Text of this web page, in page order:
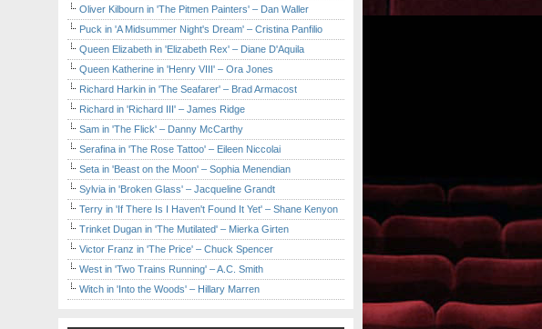
Oliver Kilbourn in 'The Pitmen Painters' – Dan Waller
Puck in 'A Midsummer Night's Dream' – Cristina Panfilio
Queen Elizabeth in 'Elizabeth Rex' – Diane D'Aquila
Queen Katherine in 'Henry VIII' – Ora Jones
Richard Harkin in 'The Seafarer' – Brad Armacost
Richard in 'Richard III' – James Ridge
Sam in 'The Flick' – Danny McCarthy
Serafina in 'The Rose Tattoo' – Eileen Niccolai
Seta in 'Beast on the Moon' – Sophia Menendian
Sylvia in 'Broken Glass' – Jacqueline Grandt
Terry in 'If There Is I Haven't Found It Yet' – Shane Kenyon
Trinket Dugan in 'The Mutilated' – Mierka Girten
Victor Franz in 'The Price' – Chuck Spencer
West in 'Two Trains Running' – A.C. Smith
Witch in 'Into the Woods' – Hillary Marren